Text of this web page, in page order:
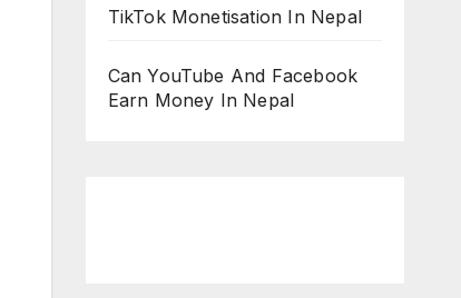
TikTok Monetisation In Nepal
Can YouTube And Facebook
Earn Money In Nepal